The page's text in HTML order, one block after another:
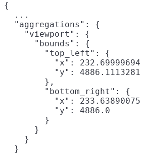
{
  ...
  "aggregations": {
    "viewport": {
      "bounds": {
        "top_left": {
"x":
"y":
        },
        "bottom_right": {
"x":
          "y": 4886.0
        }
      }
    }
  }